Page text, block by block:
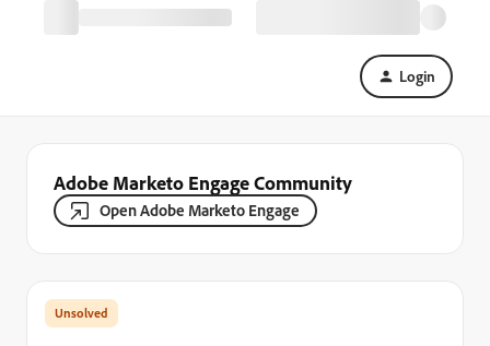
Login
Adobe Marketo Engage Community
Open Adobe Marketo Engage